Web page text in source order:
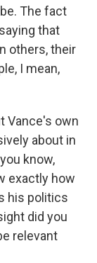
The fact
that
others, their
I mean,
Vance's own
about in
know,
exactly how
his politics
did you
relevant